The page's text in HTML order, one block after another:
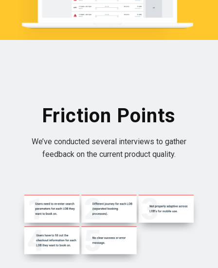
Friction Points
We’ve conducted several interviews to gather
feedback on the current product quality.